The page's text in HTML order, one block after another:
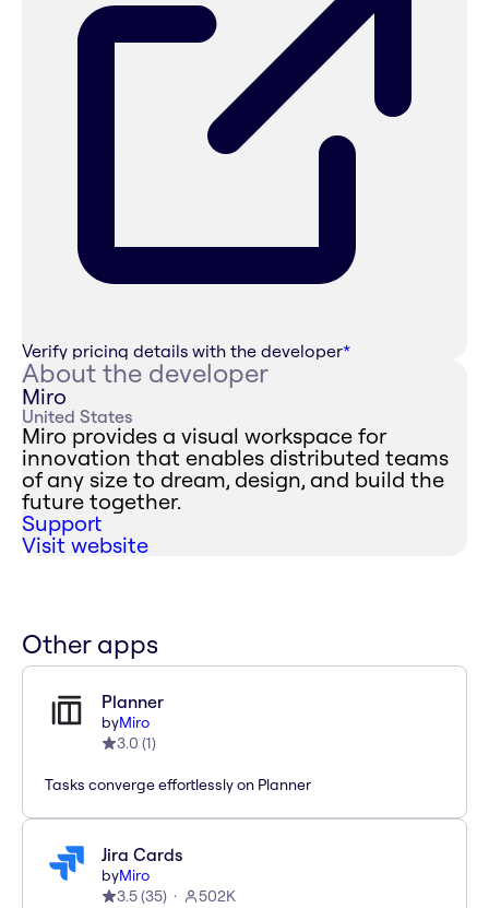
Verify pricing details with the developer*
About the developer
Miro
United States
Miro provides a visual workspace for
innovation that enables distributed teams
of any size to dream, design, and build the
future together.
Support
Visit website
Other apps
Planner
byMiro
3.0 (1)
Tasks converge effortlessly on Planner
Jira Cards
byMiro
3.5(35) 502K